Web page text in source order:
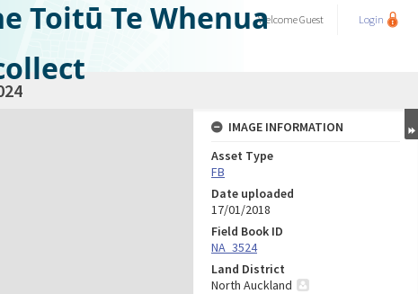
Toitū Te WhenuaWelcomeGuest Login
IMAGE INFORMATION
Asset Type
FB
Date uploaded
17/01/2018
Field Book ID
NA_3524
Land District
North Auckland